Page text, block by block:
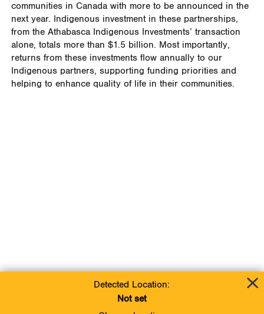
communities in Canada with more to be announced in the
next year. Indigenous investment in these partnerships,
from the Athabasca Indigenous Investments’ transaction
alone, totals more than $1.5 billion. Most importantly,
returns from these investments flow annually to our
Indigenous partners, supporting funding priorities and
helping to enhance quality of life in their communities.
Detected Location:
Not set